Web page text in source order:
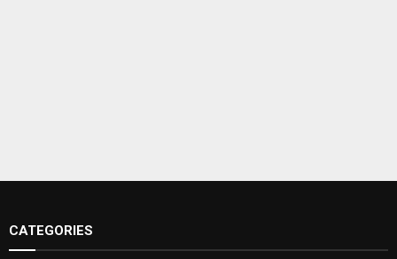
CATEGORIES